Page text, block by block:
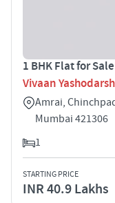
1 BHK Flat for
Vivaan
Amrai,
Mumbai 421306
1
STARTING PRICE
INR 40.9 Lakhs